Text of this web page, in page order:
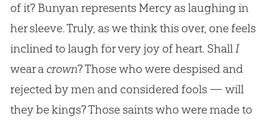
of it? Bunyan represents Mercy as laughing in
her sleeve. Truly, as we think this over, one feels
inclined to laugh for very joy of heart. ShallI
wear a crown? Those who were despised and
rejected by men and considered fools — will
they be kings? Those saints who were made to